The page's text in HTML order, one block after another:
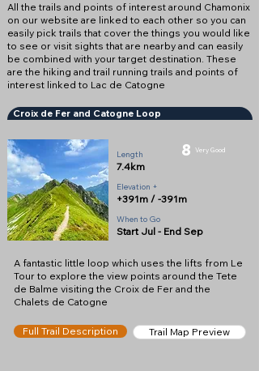
All the trails and points of interest around Chamonix
on our website are linked to each other so you can
easily pick trails that cover the things you would like
to see or visit sights that are nearby and can easily
be combined with your target destination. These
are the hiking and trail running trails and points of
interest linked to Lac de Catogne
Croix de Fer and Catogne Loop
8 Very Good
Length
7.4km
Elevation +
+391m / -391m
When to Go
Start Jul - End Sep
A fantastic little loop which uses the lifts from Le
Tour to explore the view points around the Tete
de Balme visiting the Croix de Fer and the
Chalets de Catogne
Full Trail Description Trail Map Preview